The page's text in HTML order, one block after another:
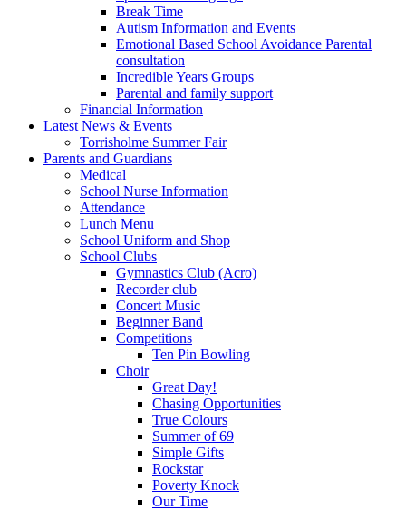
Break Time
Autism Information and Events
Emotional Based School Avoidance Parental
consultation
Incredible Years Groups
Parental and family support
Financial Information
Latest News & Events
Torrisholme Summer Fair
Parents and Guardians
Medical
School Nurse Information
Attendance
Lunch Menu
School Uniform and Shop
School Clubs
Gymnastics Club (Acro)
Recorder club
Concert Music
Beginner Band
Competitions
Ten Pin Bowling
Choir
Great Day!
Chasing Opportunities
True Colours
Summer of 69
Simple Gifts
Rockstar
Poverty Knock
Our Time